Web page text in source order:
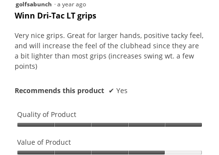
out
5
stars.
golfsabunch ·a year ago
Winn Dri-Tac LT grips
Very nice grips. Great for larger hands, positive tacky feel,
and will increase the feel of the clubhead since they are
a bit lighter than most grips (increases swing wt. a few
points)
Recommends this product ✔ Yes
Quality of Product
of
Product,
Value of Product